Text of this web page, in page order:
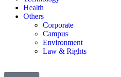
Health
Others
Corporate
Campus
Environment
Law & Rights